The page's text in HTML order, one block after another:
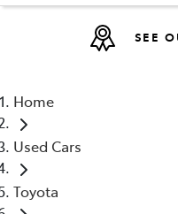
SEE
Home
Used Cars
Toyota